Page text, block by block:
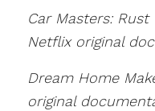
Car Masters:
Netflix original
Dream Home
original